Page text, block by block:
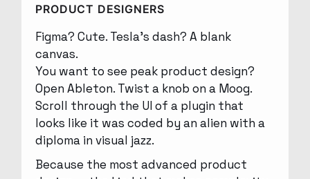
PRODUCT DESIGNERS
Figma? Cute. Tesla’s dash? A blank
canvas.
You want to see peak product design?
Open Ableton. Twist a knob on a Moog.
Scroll through the UI of a plugin that
looks like it was coded by an alien with a
diploma in visual jazz.
Because the most advanced product